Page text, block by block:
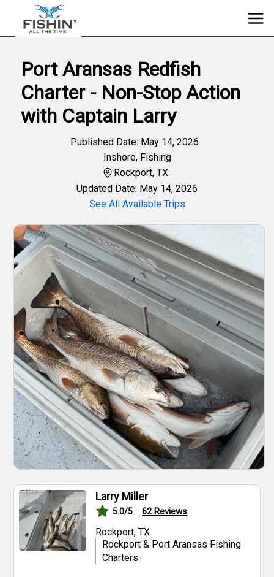
Port Aransas Redfish
Charter - Non-Stop Action
with Captain Larry
Published Date: May 14, 2026
Inshore, Fishing
Rockport, TX
Updated Date: May 14, 2026
See All Available Trips
Larry Miller
5.0/5 62Reviews
Rockport, TX
Rockport & Port Aransas Fishing
Charters